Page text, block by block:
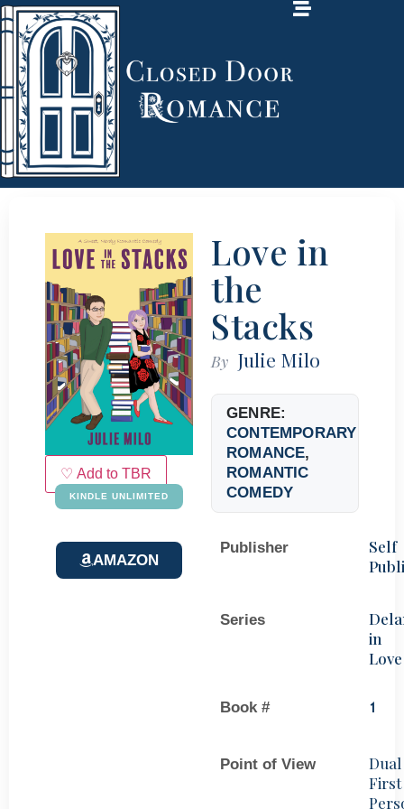
♡ Add to TBR
KINDLE UNLIMITED
AMAZON
Love in
the
Stacks
By Julie Milo
GENRE:
CONTEMPORARY
ROMANCE,
ROMANTIC
COMEDY
Publisher
Self
Series
in
Love
Book # 1
Point of View
Dual
First